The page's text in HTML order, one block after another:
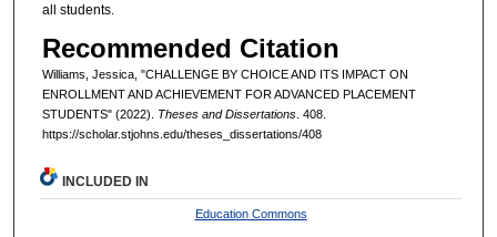
all students.
Recommended Citation
Williams, Jessica, "CHALLENGE BY CHOICE AND ITS IMPACT ON
ENROLLMENT AND ACHIEVEMENT FOR ADVANCED PLACEMENT
STUDENTS" (2022). Theses and Dissertations. 408.
https://scholar.stjohns.edu/theses_dissertations/408
INCLUDED IN
Education Commons